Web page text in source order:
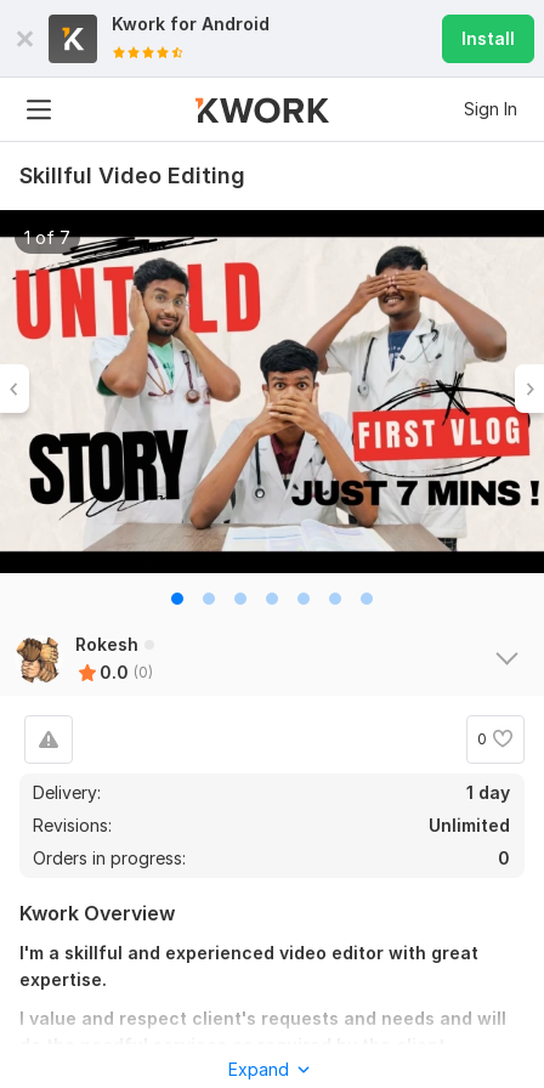
Kwork for Android
Install
Sign In
Skillful Video Editing
1 of 7
Rokesh
0.0 (0)
0
Delivery:
1 day
Revisions:
Unlimited
Orders in progress:
0
Kwork Overview
I'm a skillful and experienced video editor with great
expertise.
I value and respect client's requests and needs and will
The time and money you invest in me will definitely be
Expand